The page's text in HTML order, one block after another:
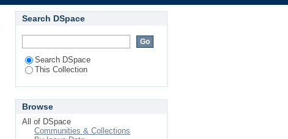
Search DSpace
Search DSpace
This Collection
Browse
All of DSpace
Communities & Collections